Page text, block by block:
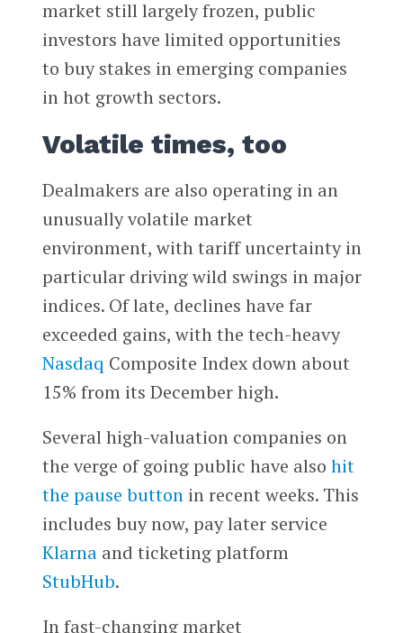
market still largely frozen, public
investors have limited opportunities
to buy stakes in emerging companies
in hot growth sectors.
Volatile times, too
Dealmakers are also operating in an
unusually volatile market
environment, with tariff uncertainty in
particular driving wild swings in major
indices. Of late, declines have far
exceeded gains, with the tech-heavy
Nasdaq Composite Index down about
15% from its December high.
Several high-valuation companies on
the verge of going public have also hit
the pause buttonin recent weeks. This
includes buy now, pay later service
Klarnaand ticketing platform
StubHub.
In fast-changing market